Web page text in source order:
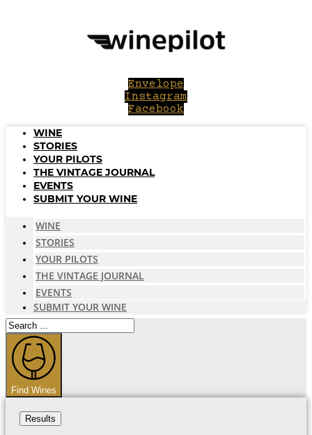
Envelope
Instagram
Facebook
WINE
STORIES
YOUR PILOTS
THE VINTAGE JOURNAL
EVENTS
SUBMIT YOUR WINE
WINE
STORIES
YOUR PILOTS
THE VINTAGE JOURNAL
EVENTS
SUBMIT YOUR WINE
Search
...
Find Wines
Results